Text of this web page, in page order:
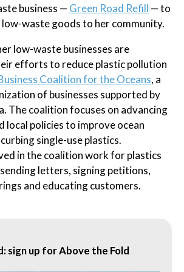
business — Green Road Refill — to
waste goods to her community.
low-waste businesses are
efforts to reduce plastic pollution
Coalition for the Oceans, a
of businesses supported by
The coalition focuses on advancing
local policies to improve ocean
single-use plastics.
in the coalition work for plastics
letters, signing petitions,
and educating customers.
sign up for Above the Fold